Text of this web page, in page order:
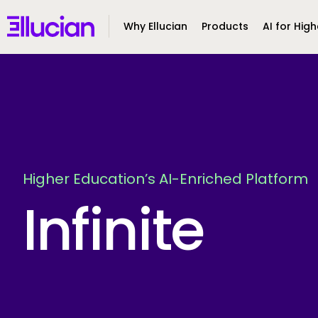
EllucianWhy Ellucian Products AI for
Higher Education’s AI-Enriched Platform
Infinite